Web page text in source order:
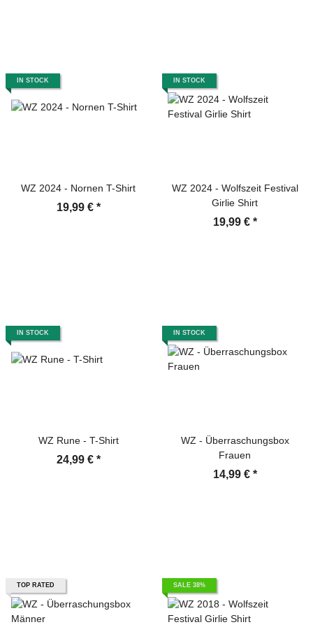
IN STOCK
WZ 2024 - Nornen T-Shirt
19,99 € *
IN STOCK
WZ 2024 - Wolfszeit Festival
Girlie Shirt
19,99 € *
IN STOCK
WZ Rune - T-Shirt
24,99 € *
IN STOCK
WZ - Überraschungsbox
Frauen
14,99 € *
TOP RATED SALE 38%